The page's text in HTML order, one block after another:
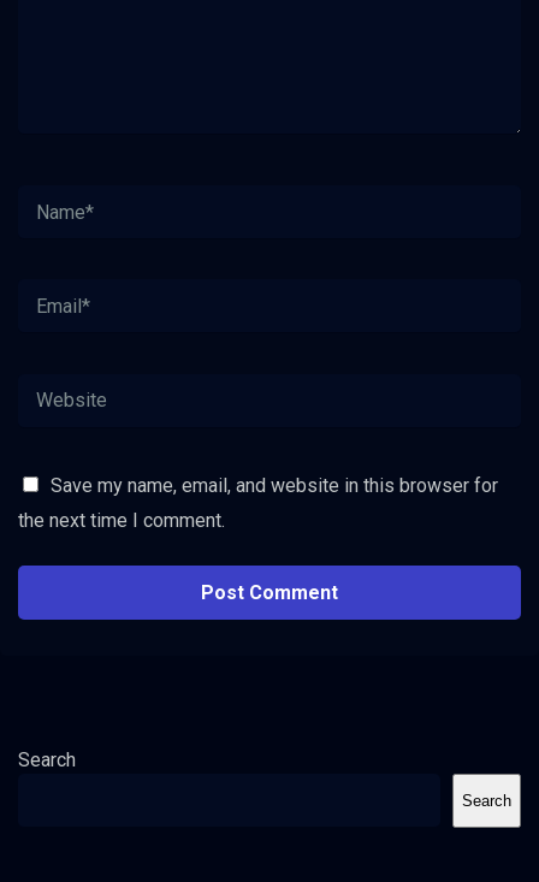
Save my name, email, and website in this browser for
the next time I comment.
Search
Search